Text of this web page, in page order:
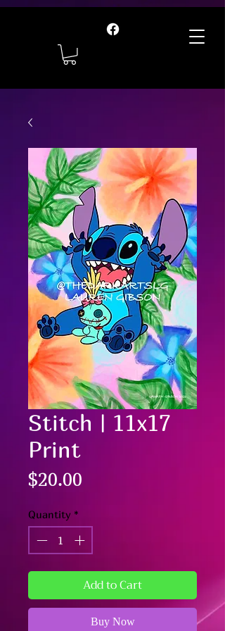
Stitch | 11x17
Print
$20.00
Quantity *
Add to Cart
Buy Now